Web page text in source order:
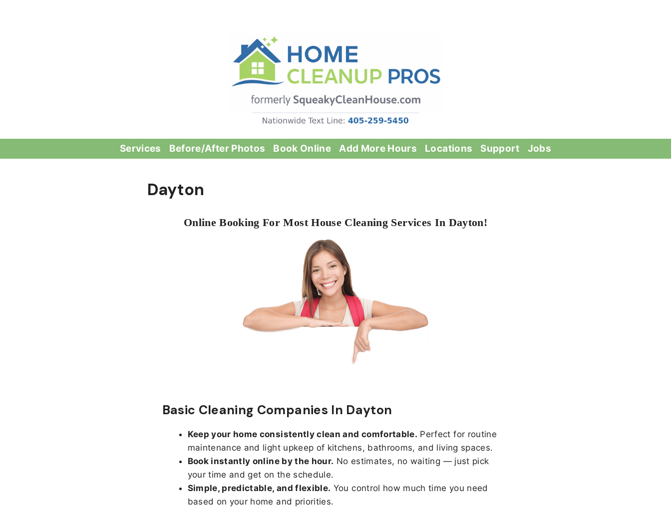
Services Before/After Photos Book Online Add More Hours Locations Support Jobs
Dayton
Online Booking For Most House Cleaning Services In Dayton!
Basic Cleaning Companies In Dayton
Keep your home consistently clean and comfortable. Perfect for routine
maintenance and light upkeep of kitchens, bathrooms, and living spaces.
Book instantly online by the hour. No estimates, no waiting — just pick
your time and get on the schedule.
Simple, predictable, and flexible. You control how much time you need
based on your home and priorities.